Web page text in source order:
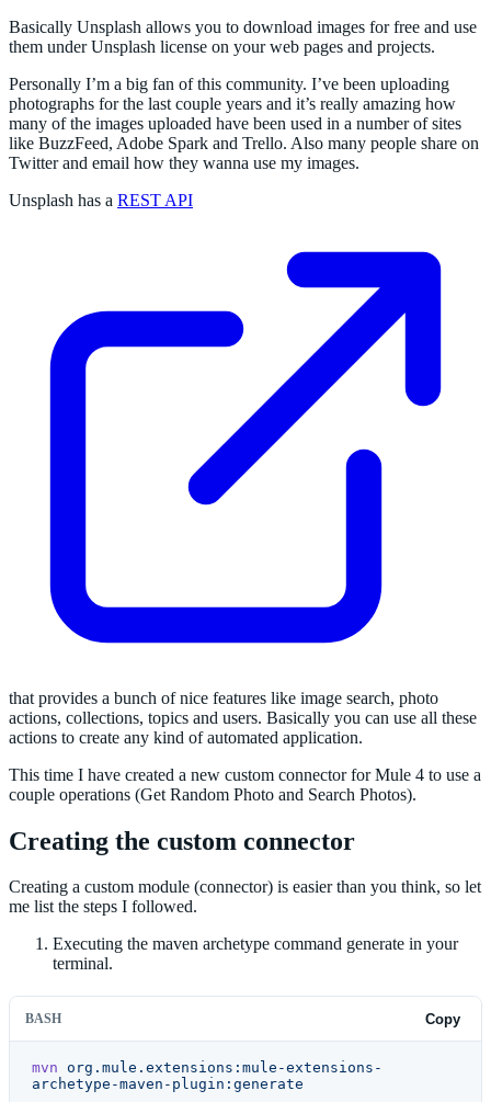
Basically Unsplash allows you to download images for free and use
them under Unsplash license on your web pages and projects.
Personally I’m a big fan of this community. I’ve been uploading
photographs for the last couple years and it’s really amazing how
many of the images uploaded have been used in a number of sites
like BuzzFeed, Adobe Spark and Trello. Also many people share on
Twitter and email how they wanna use my images.
Unsplash has a REST API
that provides a bunch of nice features like image search, photo
actions, collections, topics and users. Basically you can use all these
actions to create any kind of automated application.
This time I have created a new custom connector for Mule 4 to use a
couple operations (Get Random Photo and Search Photos).
Creating the custom connector
Creating a custom module (connector) is easier than you think, so let
me list the steps I followed.
Executing the maven archetype command generate in your
terminal.
BASH Copy
mvn org.mule.extensions:mule-extensions-
archetype-maven-plugin:generate